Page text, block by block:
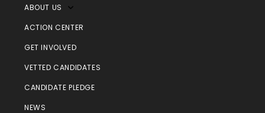
ABOUT US
ACTION CENTER
GET INVOLVED
VETTED CANDIDATES
CANDIDATE PLEDGE
NEWS